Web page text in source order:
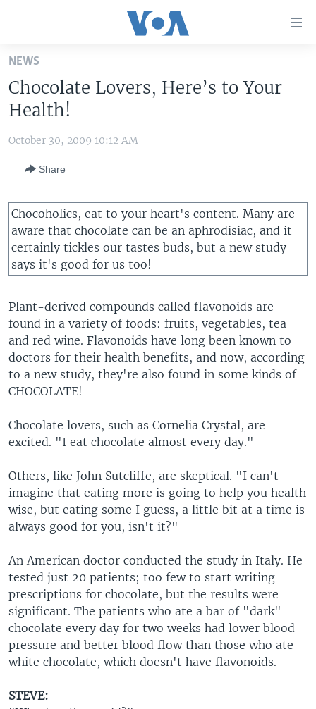
Skip
main
content
Skip
to
Navigation
to
Search
UNITED STATES
THE AMERICAS
EAST ASIA
EUROPE
MIDDLE EAST
SOUTH & CENTRAL ASIA
VOA LANGUAGES
LATEST GLOBAL COVERAGE
Languages
NEWS
Chocolate Lovers, Here’s to Your
Health!
October 30, 2009 10:12 AM
Share
Chocoholics, eat to your heart's content. Many are
aware that chocolate can be an aphrodisiac, and it
certainly tickles our tastes buds, but a new study
says it's good for us too!
Plant-derived compounds called flavonoids are
found in a variety of foods: fruits, vegetables, tea
and red wine. Flavonoids have long been known to
doctors for their health benefits, and now, according
to a new study, they're also found in some kinds of
CHOCOLATE!
Chocolate lovers, such as Cornelia Crystal, are
excited. "I eat chocolate almost every day."
Others, like John Sutcliffe, are skeptical. "I can't
imagine that eating more is going to help you health
wise, but eating some I guess, a little bit at a time is
always good for you, isn't it?"
An American doctor conducted the study in Italy. He
tested just 20 patients; too few to start writing
prescriptions for chocolate, but the results were
significant. The patients who ate a bar of "dark"
chocolate every day for two weeks had lower blood
pressure and better blood flow than those who ate
white chocolate, which doesn't have flavonoids.
STEVE: